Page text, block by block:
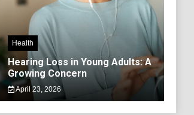
Health
Hearing Loss in Young Adults: A
Growing Concern
April 23, 2026